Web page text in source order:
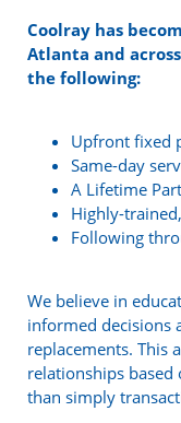
Coolray has
Atlanta and
the following:
Upfront fixed
Same-day
A Lifetime
Highly-
Following
We believe in
informed decisions
replacements. This
relationships
than simply